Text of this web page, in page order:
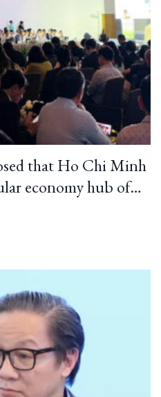
that Ho Chi Minh
economy hub of